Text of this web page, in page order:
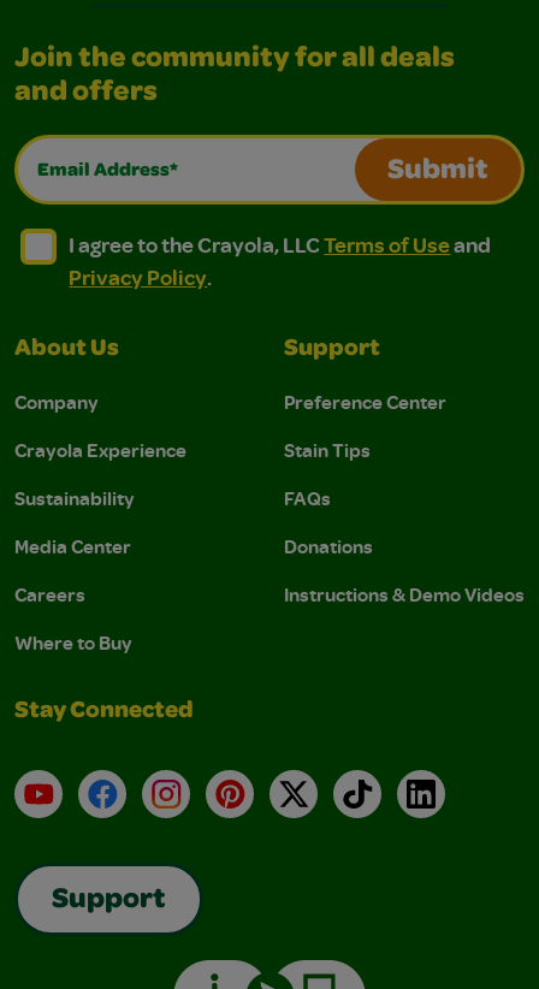
Join the community for all deals
and offers
Email Address*
Submit
I agree to the Crayola, LLC Terms of Use and
I agree to the Crayola, LLC Terms of Use and Privacy
I agree to the Crayola, LLCTerms of Useand
Privacy Policy.
About Us
Company
Crayola Experience
Sustainability
Media Center
Careers
Where to Buy
Support
Preference Center
Stain Tips
FAQs
Donations
Instructions & Demo Videos
Stay Connected
YouTubeFacebookInstagramPinterest
X TikTokLinkedIn
Support